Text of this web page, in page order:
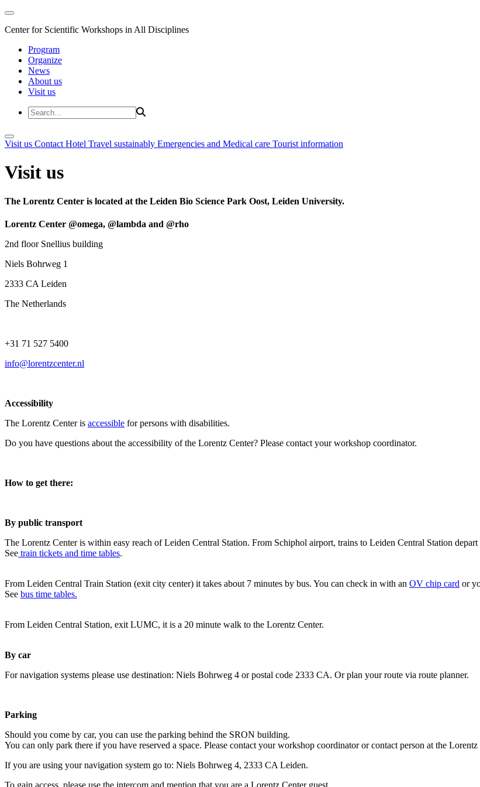
Center for Scientific Workshops in All Disciplines
Program
Organize
News
About us
Visit us
Visit us Contact Hotel Travel sustainably Emergencies and Medical care Tourist information
Visit us
The Lorentz Center is located at the Leiden Bio Science Park Oost, Leiden University.
Lorentz Center @omega, @lambda and @rho
2nd floor Snellius building
Niels Bohrweg 1
2333 CA Leiden
The Netherlands
+31 71 527 5400
info@lorentzcenter.nl
Accessibility
The Lorentz Center is accessible for persons with disabilities.
Do you have questions about the accessibility of the Lorentz Center? Please contact your workshop coordinator.
How to get there:
By public transport
The Lorentz Center is within easy reach of Leiden Central Station. From Schiphol airport, trains to Leiden Central Station
See train tickets and time tables.
From Leiden Central Train Station (exit city center) it takes about 7 minutes by bus. You can check in with an OV chip card or
See bus time tables.
From Leiden Central Station, exit LUMC, it is a 20 minute walk to the Lorentz Center.
By car
For navigation systems please use destination: Niels Bohrweg 4 or postal code 2333 CA. Or plan your route via route planner.
Parking
Should you come by car, you can use the parking behind the SRON building.
You can only park there if you have reserved a space. Please contact your workshop coordinator or contact person at the Lorentz
If you are using your navigation system go to: Niels Bohrweg 4, 2333 CA Leiden.